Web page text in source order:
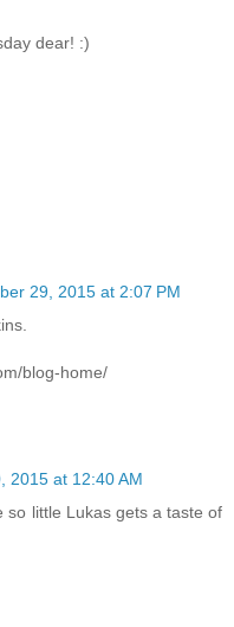
dear! :)
29, 2015 at 2:07 PM
blog-home/
2015 at 12:40 AM
so little Lukas gets a taste of